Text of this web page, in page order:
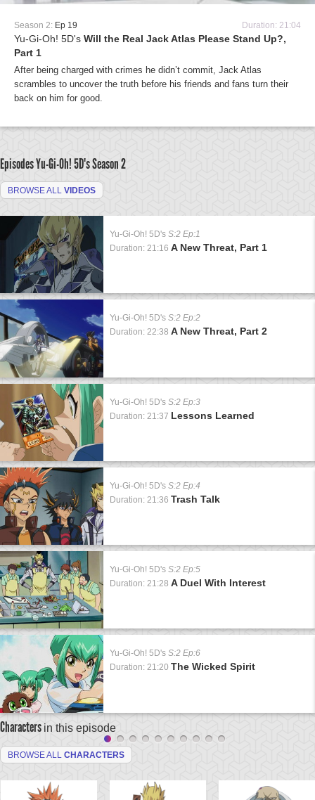
Season 2: Ep 19 Duration: 21:04
Yu-Gi-Oh! 5D's Will the Real Jack Atlas Please Stand Up?,
Part 1
After being charged with crimes he didn’t commit, Jack Atlas
scrambles to uncover the truth before his friends and fans turn their
back on him for good.
Episodes Yu-Gi-Oh! 5D'sSeason 2
BROWSE ALL VIDEOS
Yu-Gi-Oh! 5D's S:2 Ep:1
Duration: 21:16 A New Threat, Part 1
Yu-Gi-Oh! 5D's S:2 Ep:2
Duration: 22:38 A New Threat, Part 2
Yu-Gi-Oh! 5D's S:2 Ep:3
Duration: 21:37 Lessons Learned
Yu-Gi-Oh! 5D's S:2 Ep:4
Duration: 21:36 Trash Talk
Yu-Gi-Oh! 5D's S:2 Ep:5
Duration: 21:28 A Duel With Interest
Yu-Gi-Oh! 5D's S:2 Ep:6
Duration: 21:20 The Wicked Spirit
Characters in this episode
BROWSE ALL CHARACTERS